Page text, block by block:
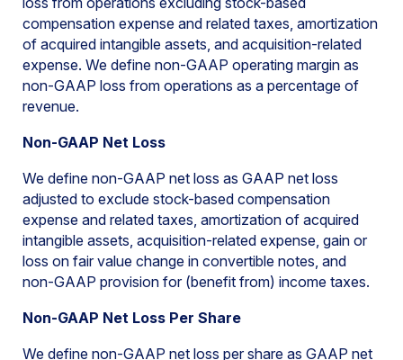
compensation expense and related taxes, amortization
of acquired intangible assets, and acquisition-related
expense. We define non-GAAP operating margin as
non-GAAP loss from operations as a percentage of
revenue.
Non-GAAP Net Loss
We define non-GAAP net loss as GAAP net loss
adjusted to exclude stock-based compensation
expense and related taxes, amortization of acquired
intangible assets, acquisition-related expense, gain or
loss on fair value change in convertible notes, and
non-GAAP provision for (benefit from) income taxes.
Non-GAAP Net Loss Per Share
We define non-GAAP net loss per share as GAAP net